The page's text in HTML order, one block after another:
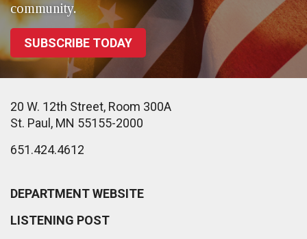
community.
SUBSCRIBE TODAY
20 W. 12th Street, Room 300A
St. Paul, MN 55155-2000
651.424.4612
DEPARTMENT WEBSITE
LISTENING POST